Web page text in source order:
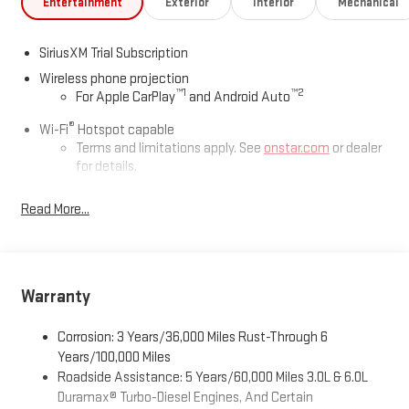
SiriusXM Trial Subscription
Wireless phone projection
For Apple CarPlay™1 and Android Auto™2
Wi-Fi® Hotspot capable
Terms and limitations apply. See onstar.com or dealer
for details.
AM/FM/SiriusXM
phones
Wireless Apple CarPlay
phones3
Read More...
Warranty
Corrosion: 3 Years/36,000 Miles Rust-Through 6
Years/100,000 Miles
Roadside Assistance: 5 Years/60,000 Miles 3.0L & 6.0L
Duramax® Turbo-Diesel Engines, And Certain